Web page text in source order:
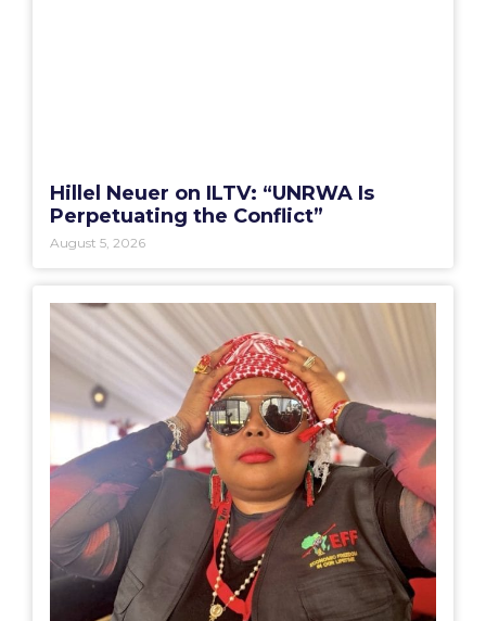
Hillel Neuer on ILTV: “UNRWA Is
Perpetuating the Conflict”
August 5, 2026